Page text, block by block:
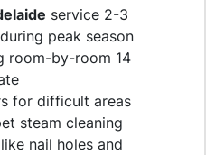
service 2-3
peak season
room-by-room 14
for difficult areas
steam cleaning
nail holes and